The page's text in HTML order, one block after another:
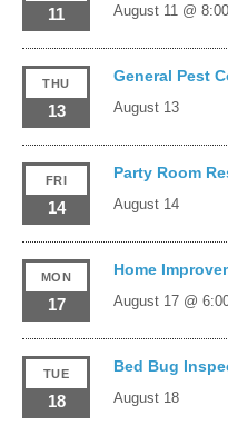
11 August 11 @
THU
13
General Pest
August 13
FRI
14
Party Room
August 14
MON
17
Home
August 17 @
TUE
18
Bed Bug
August 18